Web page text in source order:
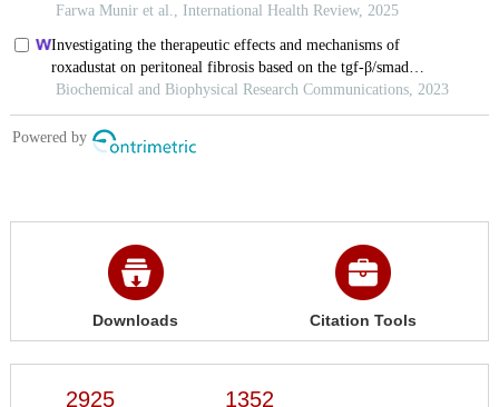
Downloads Citation Tools
2925 1352